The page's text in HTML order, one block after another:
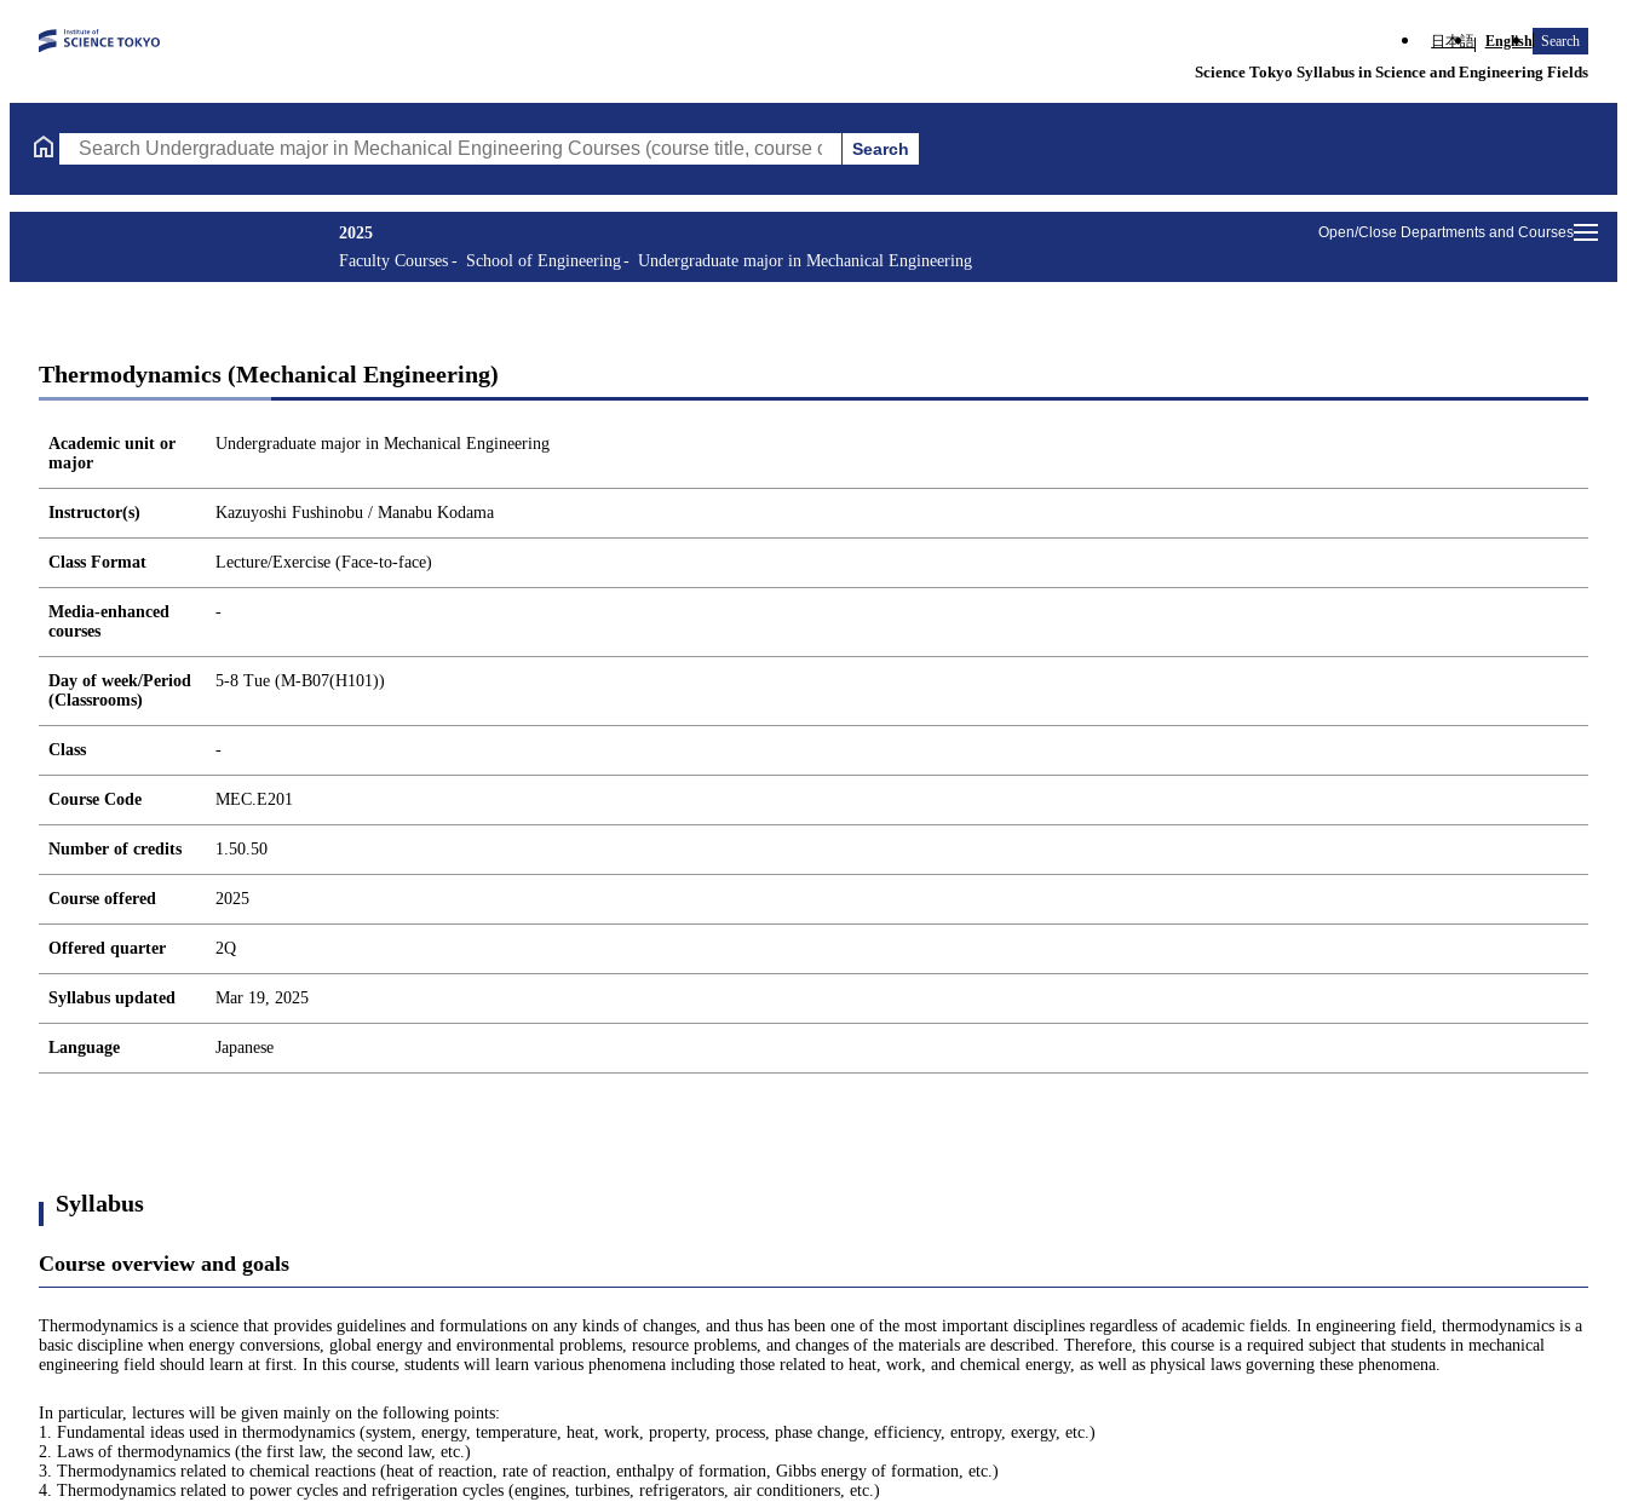
日本語 English Search
Science Tokyo Syllabus in Science and Engineering Fields
Search Undergraduate major in Mechanical Engineering Courses (course title, course code, instructor, etc.)Search
Open/Close Departments and Courses
2025
Faculty Courses
School of Engineering Undergraduate major in Mechanical Engineering
Thermodynamics (Mechanical Engineering)
Academic unit or
major
Undergraduate major in Mechanical Engineering
Instructor(s) Kazuyoshi Fushinobu / Manabu Kodama
Class Format Lecture/Exercise (Face-to-face)
Media-enhanced
courses
-
Day of week/Period
(Classrooms)
5-8 Tue (M-B07(H101))
Class -
Course Code MEC.E201
Number of credits 1.50.50
Course offered 2025
Offered quarter 2Q
Syllabus updated Mar 19, 2025
Language Japanese
Syllabus
Course overview and goals
Thermodynamics is a science that provides guidelines and formulations on any kinds of changes, and thus has been one of the most important disciplines regardless of academic fields. In engineering field, thermodynamics is a
basic discipline when energy conversions, global energy and environmental problems, resource problems, and changes of the materials are described. Therefore, this course is a required subject that students in mechanical
engineering field should learn at first. In this course, students will learn various phenomena including those related to heat, work, and chemical energy, as well as physical laws governing these phenomena.
In particular, lectures will be given mainly on the following points:
1. Fundamental ideas used in thermodynamics (system, energy, temperature, heat, work, property, process, phase change, efficiency, entropy, exergy, etc.)
2. Laws of thermodynamics (the first law, the second law, etc.)
3. Thermodynamics related to chemical reactions (heat of reaction, rate of reaction, enthalpy of formation, Gibbs energy of formation, etc.)
4. Thermodynamics related to power cycles and refrigeration cycles (engines, turbines, refrigerators, air conditioners, etc.)